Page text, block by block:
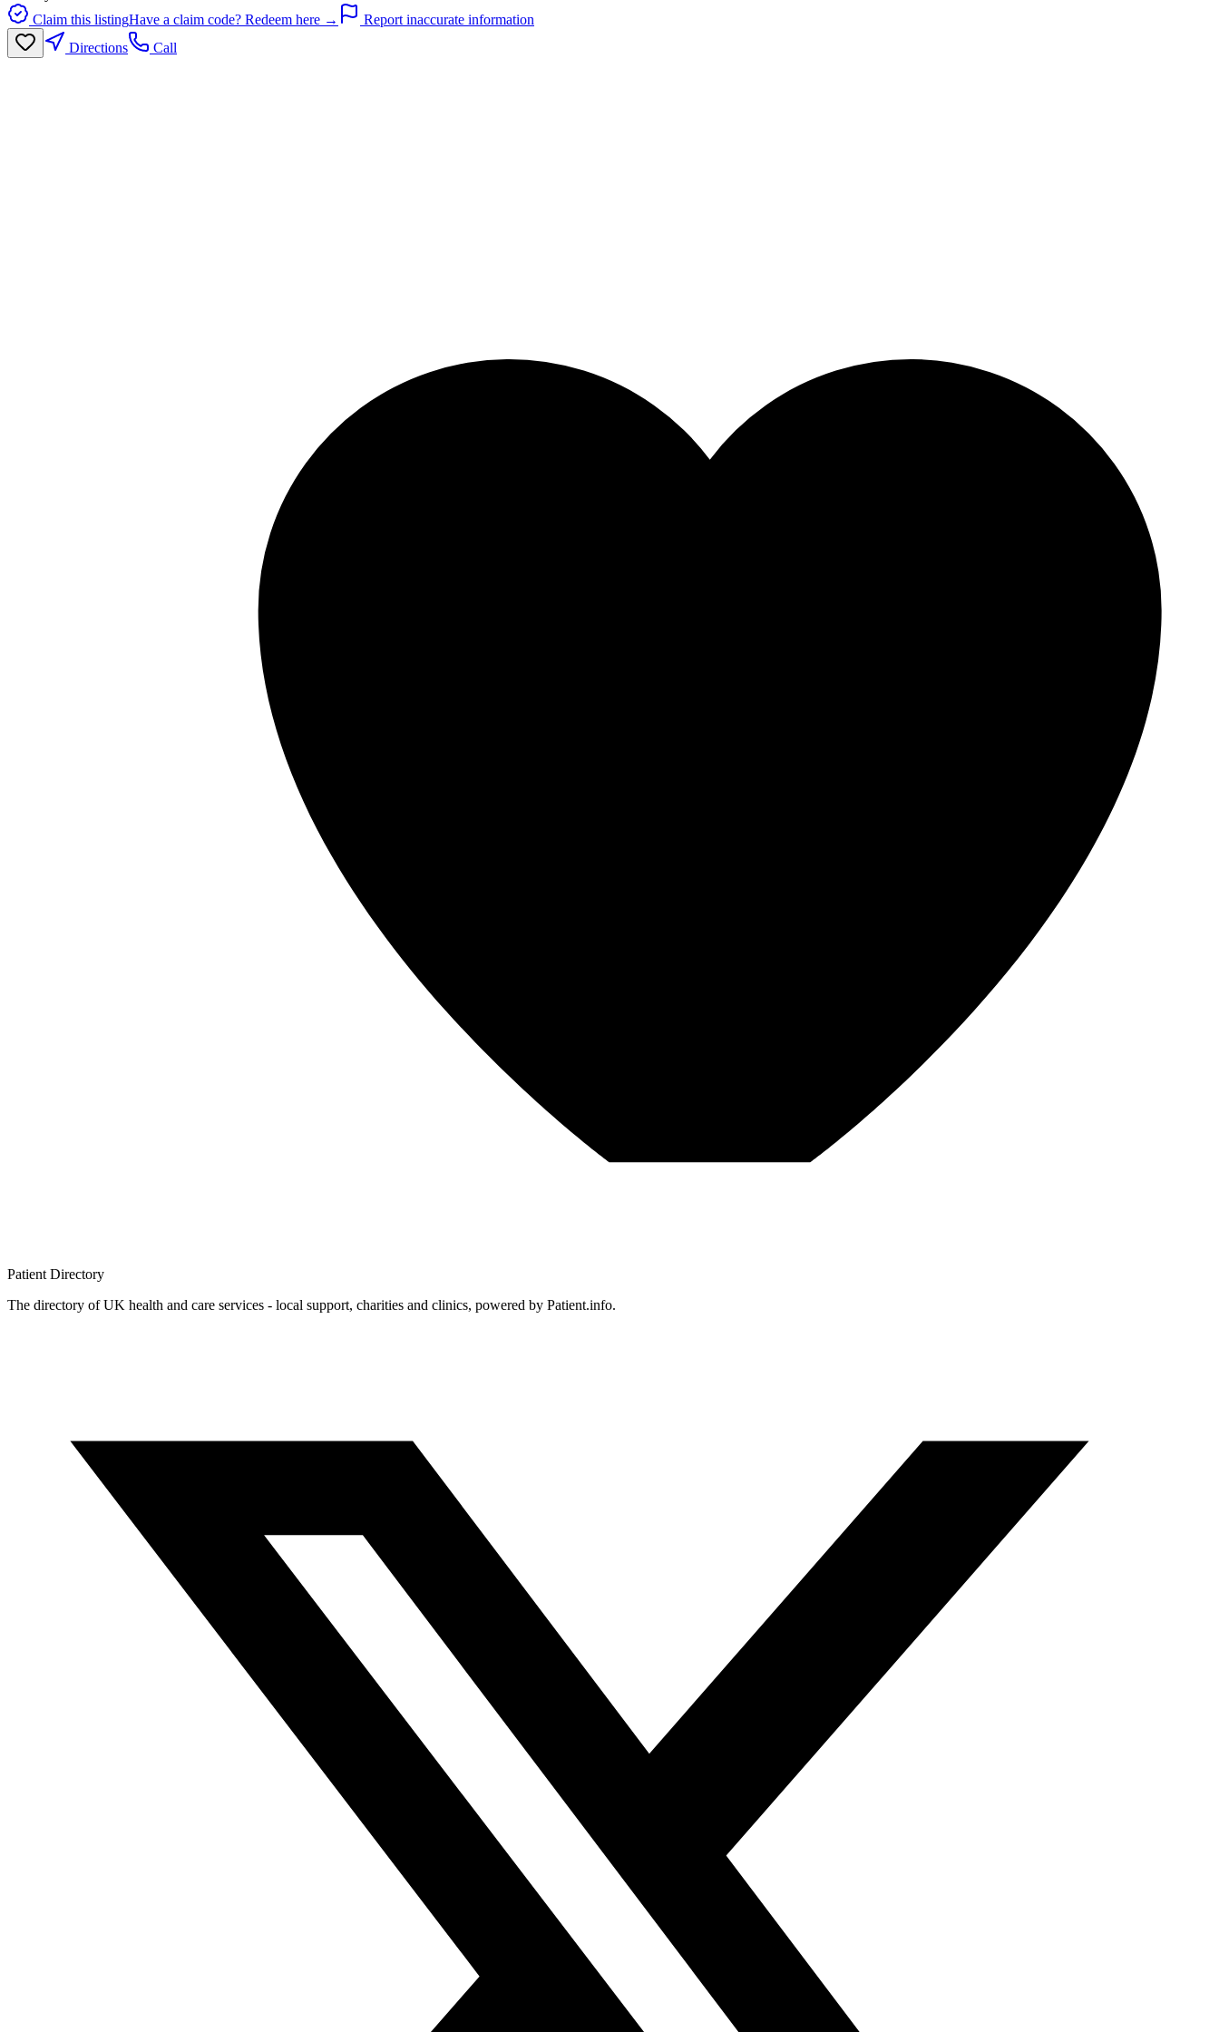
Claim this listingHave a claim code? Redeem here →
Report inaccurate information
Directions
Call
Patient Directory
The directory of UK health and care services - local support, charities and clinics, powered by Patient.info.